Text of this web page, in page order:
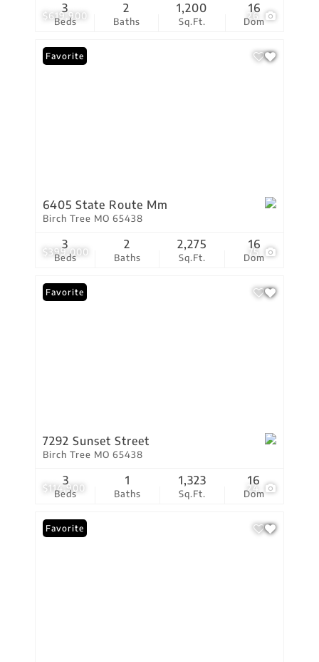
$619,900 26
Beds
3
Baths
2
Sq.Ft.
1,200
Dom
16
$399,000 75
Favorite
6405 State Route Mm
Birch Tree MO 65438
Beds
3
Baths
2
Sq.Ft.
2,275
Dom
16
$114,900 24
Favorite
7292 Sunset Street
Birch Tree MO 65438
Beds
3
Baths
1
Sq.Ft.
1,323
Dom
16
Favorite